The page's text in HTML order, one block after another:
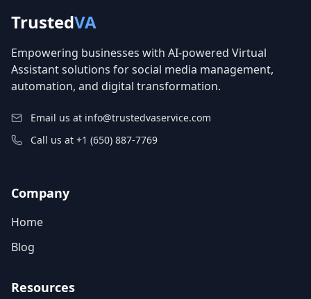
TrustedVA
Empowering businesses with AI-powered Virtual
Assistant solutions for social media management,
automation, and digital transformation.
Email us at info@trustedvaservice.com
Call us at +1 (650) 887-7769
Company
Home
Blog
Resources